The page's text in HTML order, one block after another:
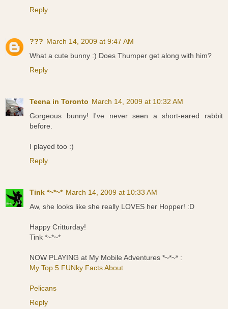
Reply
??? March 14, 2009 at 9:47 AM
What a cute bunny :) Does Thumper get along with him?
Reply
Teena in Toronto March 14, 2009 at 10:32 AM
Gorgeous bunny! I've never seen a short-eared rabbit
before.
I played too :)
Reply
Tink *~*~* March 14, 2009 at 10:33 AM
Aw, she looks like she really LOVES her Hopper! :D
Happy Critturday!
Tink *~*~*
NOW PLAYING at My Mobile Adventures *~*~* :
My Top 5 FUNky Facts About
Pelicans
Reply